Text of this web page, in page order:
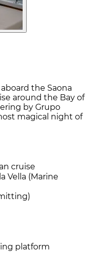
the Saona
around the Bay of
by Grupo
magical night of
cruise
Vella (Marine
platform